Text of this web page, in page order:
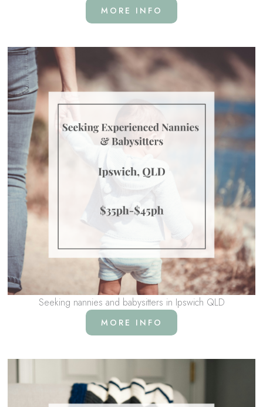
MORE INFO
Seeking nannies and babysitters in Ipswich QLD
MORE INFO